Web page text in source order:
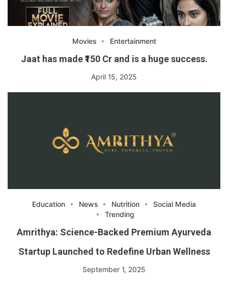
Movies Entertainment
Jaat has made ₹150 Cr and is a huge success.
April 15, 2025
Education News Nutrition
Social Media
Trending
Amrithya: Science-Backed Premium Ayurveda
Startup Launched to Redefine Urban Wellness
September 1, 2025